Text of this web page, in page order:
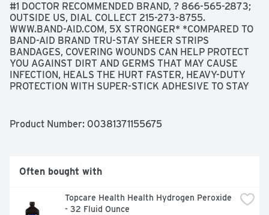
#1 DOCTOR RECOMMENDED BRAND, ? 866-565-2873;
OUTSIDE US, DIAL COLLECT 215-273-8755.
WWW.BAND-AID.COM, 5X STRONGER* *COMPARED TO
BAND-AID BRAND TRU-STAY SHEER STRIPS
BANDAGES, COVERING WOUNDS CAN HELP PROTECT
YOU AGAINST DIRT AND GERMS THAT MAY CAUSE
INFECTION, HEALS THE HURT FASTER, HEAVY-DUTY
PROTECTION WITH SUPER-STICK ADHESIVE TO STAY
WRAPPER IS OPENED OR DAMAGED, THE MAKERS OF
BAND-AID BRAND ADHESIVE BANDAGES AND
NEOSPORIN FIRST AID ANTIBIOTIC
Product Number: 00381371155675
Often bought with
Topcare Health Health Hydrogen Peroxide
- 32 Fluid Ounce